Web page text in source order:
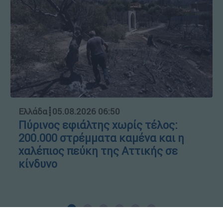
Ελλάδα┋05.08.2026 06:50
Πύρινος εφιάλτης χωρίς τέλος:
200.000 στρέμματα καμένα και η
χαλέπιος πεύκη της Αττικής σε
κίνδυνο